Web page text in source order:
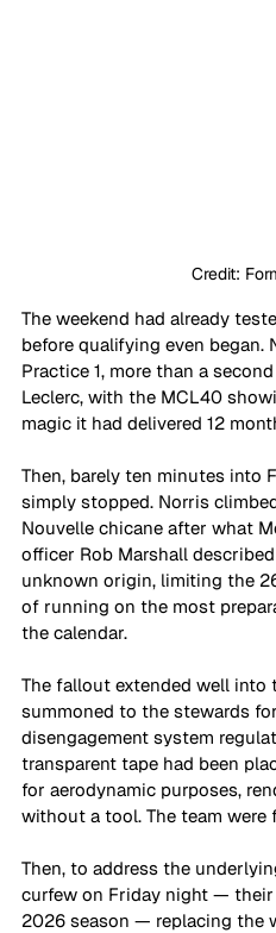
Credit:
The weekend had already
before qualifying even began.
Practice 1, more than a
Leclerc, with the MCL40
magic it had delivered 12
Then, barely ten minutes into
simply stopped. Norris
Nouvelle chicane after what
officer Rob Marshall
unknown origin, limiting the
of running on the most
the calendar.
The fallout extended well into
summoned to the stewards
disengagement system
transparent tape had been
for aerodynamic purposes,
without a tool. The team
Then, to address the
curfew on Friday night —
2026 season — replacing the